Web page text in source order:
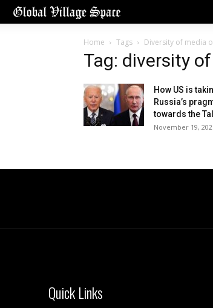
Home Tags Diversity of media
Tag: diversity
How US is
Russia’s
towards the
November 19,
Quick Links